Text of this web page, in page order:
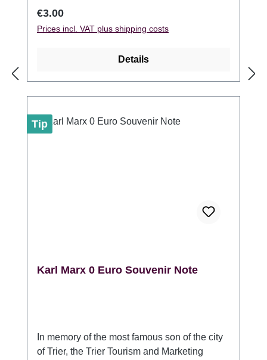
Regular price:
€3.00
Prices incl. VAT plus shipping costs
Details
Tip
Karl Marx 0 Euro Souvenir Note
In memory of the most famous son of the city
of Trier, the Trier Tourism and Marketing